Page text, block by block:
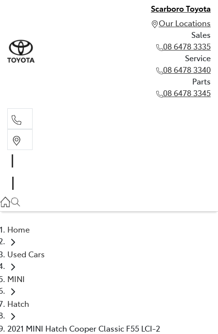
Scarboro Toyota
Our Locations
Sales
08 6478 3335
Service
08 6478 3340
Parts
08 6478 3345
08 6478 3340
Home
Used Cars
MINI
Hatch
2021 MINI Hatch Cooper Classic F55 LCI-2